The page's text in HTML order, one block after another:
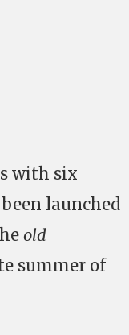
with six
launched
old
summer of